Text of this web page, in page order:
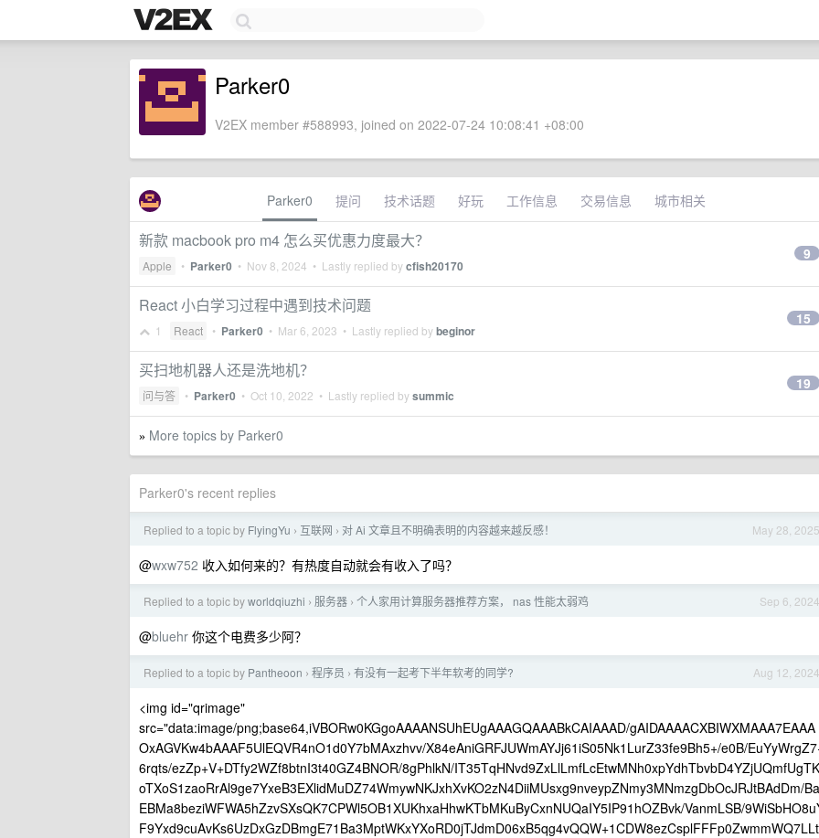
Parker0
V2EX member #588993, joined on 2022-07-24 10:08:41 +08:00
Parker0 提问 技术话题 好玩 工作信息 交易信息 城市相关
新款 macbook pro m4 怎么买优惠力度最大？
Apple • Parker0 • Nov 8, 2024 • Lastly replied bycfish20170
9
React 小白学习过程中遇到技术问题
1 React • Parker0 • Mar 6, 2023 • Lastly replied bybeginor
15
买扫地机器人还是洗地机？
问与答 • Parker0 • Oct 10, 2022 • Lastly replied bysummic
19
» More topics by Parker0
Parker0's recent replies
May 28, 2025
Replied to a topic by FlyingYu › 互联网 › 对 Ai 文章且不明确表明的内容越来越反感！
@wxw752 收入如何来的？有热度自动就会有收入了吗？
Sep 6, 2024
Replied to a topic byworldqiuzhi › 服务器 › 个人家用计算服务器推荐方案， nas 性能太弱鸡
@bluehr 你这个电费多少阿？
Aug 12, 2024
Replied to a topic by Pantheoon › 程序员 › 有没有一起考下半年软考的同学?
<img id="qrimage"
src="data:image/png;base64,iVBORw0KGgoAAAANSUhEUgAAAGQAAABkCAIAAAD/gAIDAAAACXBIWXMAAA7EAAA
OxAGVKw4bAAAF5UlEQVR4nO1d0Y7bMAxzhvv/X84eAniGRFJUWmAYJj61iS05Nk1LurZ33fe9Bh5+/e0B/
6rqts/ezZp+V+DTfy2WZf8btnI3t40GZ4BNOR/8gPhlkN/IT35TqHNvd9ZxLlLmfLcEtwMNh0xpYdhTbvbD4YZjUQmfUgTK
oTXoS1zaoRrAl9ge7YxeB3EXlidMuDZ74WmywNKJxhXvKO2zN4DiiMUsxg9nveypZNmy3MNmzgDbOcJRJtBAdDm/Ba
EBMa8beziWFWA5hZzvSXsQK7CPWl5OB1XUKhxaHhwKTbMKuByCxnNUQaIY5IP91hOZBvk/VanmLSB/